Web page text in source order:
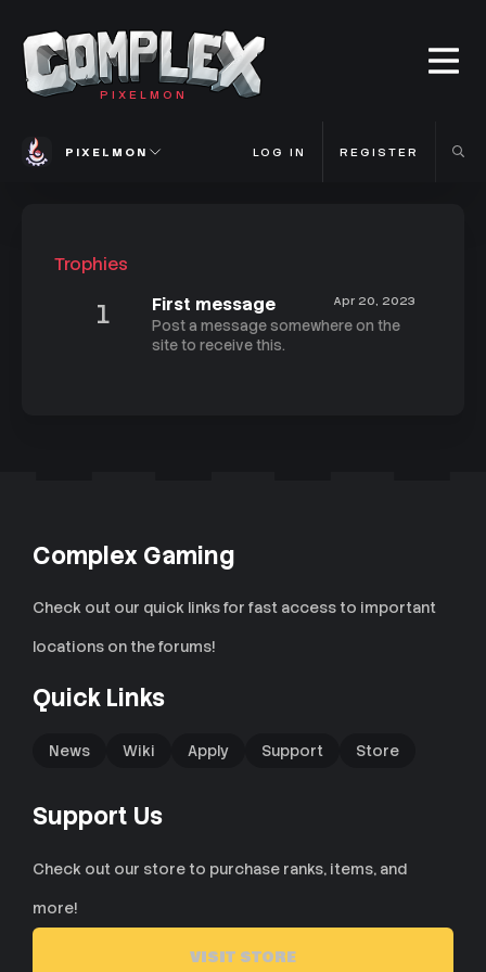
PIXELMON
PIXELMON LOG IN REGISTER
Trophies
1 Apr 20, 2023
First message
Post a message somewhere on the
site to receive this.
Complex Gaming
Check out our quick links for fast access to important
locations on the forums!
Quick Links
News Wiki Apply Support Store
Support Us
Check out our store to purchase ranks, items, and
more!
VISIT STORE